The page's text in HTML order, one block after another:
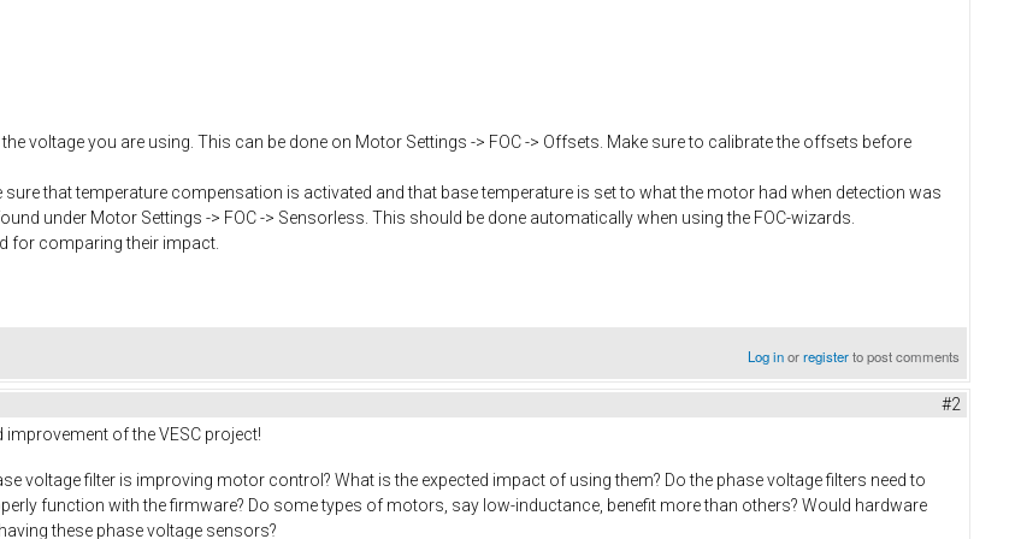
voltage you are using. This can be done on Motor Settings -> FOC -> Offsets. Make sure to calibrate the offsets before
that temperature compensation is activated and that base temperature is set to what the motor had when detection was
under Motor Settings -> FOC -> Sensorless. This should be done automatically when using the FOC-wizards.
for comparing their impact.
Log inorregisterto post comments
#2
of the VESC project!
voltage filter is improving motor control? What is the expected impact of using them? Do the phase voltage filters need to
function with the firmware? Do some types of motors, say low-inductance, benefit more than others? Would hardware
these phase voltage sensors?